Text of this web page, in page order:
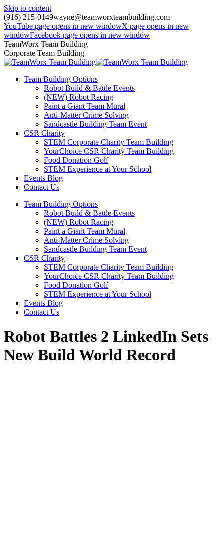
Skip to content
(916) 215-0149wayne@teamworxteambuilding.com
YouTube page opens in new windowX page opens in new
windowFacebook page opens in new window
TeamWorx Team Building
Corporate Team Building
Team Building Options
Robot Build & Battle Events
(NEW) Robot Racing
Paint a Giant Team Mural
Anti-Matter Crime Solving
Sandcastle Building Team Event
CSR Charity
STEM Corporate Charity Team Building
YourChoice CSR Charity Team Building
Food Donation Golf
STEM Experience at Your School
Events Blog
Contact Us
Team Building Options
Robot Build & Battle Events
(NEW) Robot Racing
Paint a Giant Team Mural
Anti-Matter Crime Solving
Sandcastle Building Team Event
CSR Charity
STEM Corporate Charity Team Building
YourChoice CSR Charity Team Building
Food Donation Golf
STEM Experience at Your School
Events Blog
Contact Us
Robot Battles 2 LinkedIn Sets
New Build World Record